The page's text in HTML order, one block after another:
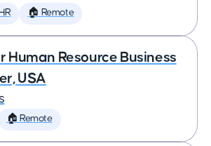
🏠 Remote
Human Resource Business
USA
🏠 Remote